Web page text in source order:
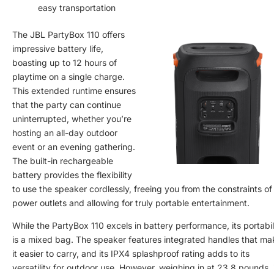
easy transportation
The JBL PartyBox 110 offers
impressive battery life,
boasting up to 12 hours of
playtime on a single charge.
This extended runtime ensures
that the party can continue
uninterrupted, whether you’re
hosting an all-day outdoor
event or an evening gathering.
The built-in rechargeable
battery provides the flexibility
to use the speaker cordlessly, freeing you from the constraints of
power outlets and allowing for truly portable entertainment.
While the PartyBox 110 excels in battery performance, its
is a mixed bag. The speaker features integrated handles that
it easier to carry, and its IPX4 splashproof rating adds to its